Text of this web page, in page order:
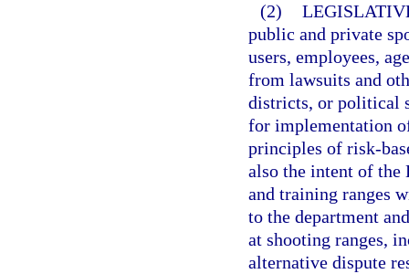
(2)
public and private
users, employees,
from lawsuits and
districts, or political
for implementation
principles of risk-
also the intent of the
and training ranges
to the department
at shooting ranges,
alternative dispute